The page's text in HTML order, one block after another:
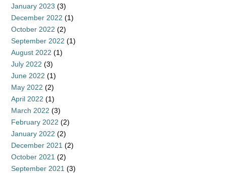
January 2023 (3)
December 2022 (1)
October 2022 (2)
September 2022 (1)
August 2022 (1)
July 2022 (3)
June 2022 (1)
May 2022 (2)
April 2022 (1)
March 2022 (3)
February 2022 (2)
January 2022 (2)
December 2021 (2)
October 2021 (2)
September 2021 (3)